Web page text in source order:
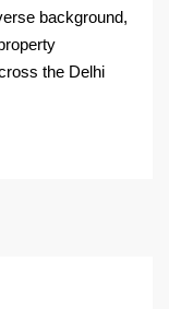
background,
the Delhi